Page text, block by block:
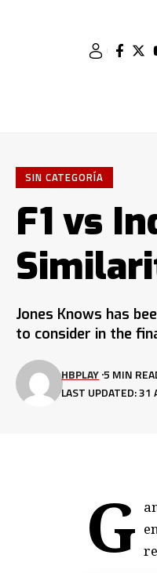
SIN CATEGORÍA
F1 vs
Jones Knows has
to consider in the
LAST UPDATED:
HBPLAY 5 MIN
G